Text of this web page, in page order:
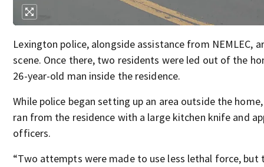
Lexington police, alongside assistance from NEMLEC,
scene. Once there, two residents were led out of the
26-year-old man inside the residence.
While police began setting up an area outside the
ran from the residence with a large kitchen knife and
officers.
“Two attempts were made to use less lethal force, but